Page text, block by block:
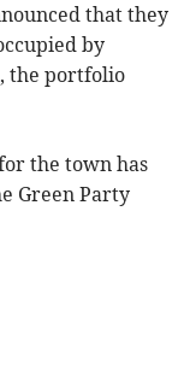
that they
by
the portfolio
the town has
Green Party